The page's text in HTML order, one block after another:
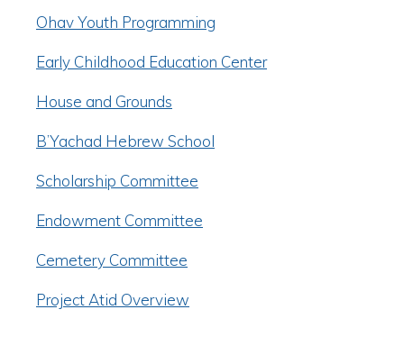
Ohav Youth Programming
Early Childhood Education Center
House and Grounds
B’Yachad Hebrew School
Scholarship Committee
Endowment Committee
Cemetery Committee
Project Atid Overview